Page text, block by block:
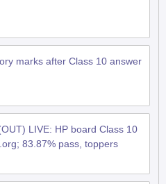
marks after Class 10 answer
LIVE: HP board Class 10
83.87% pass, toppers